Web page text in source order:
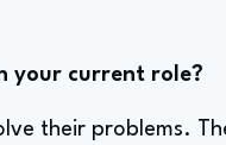
your current role?
their problems.